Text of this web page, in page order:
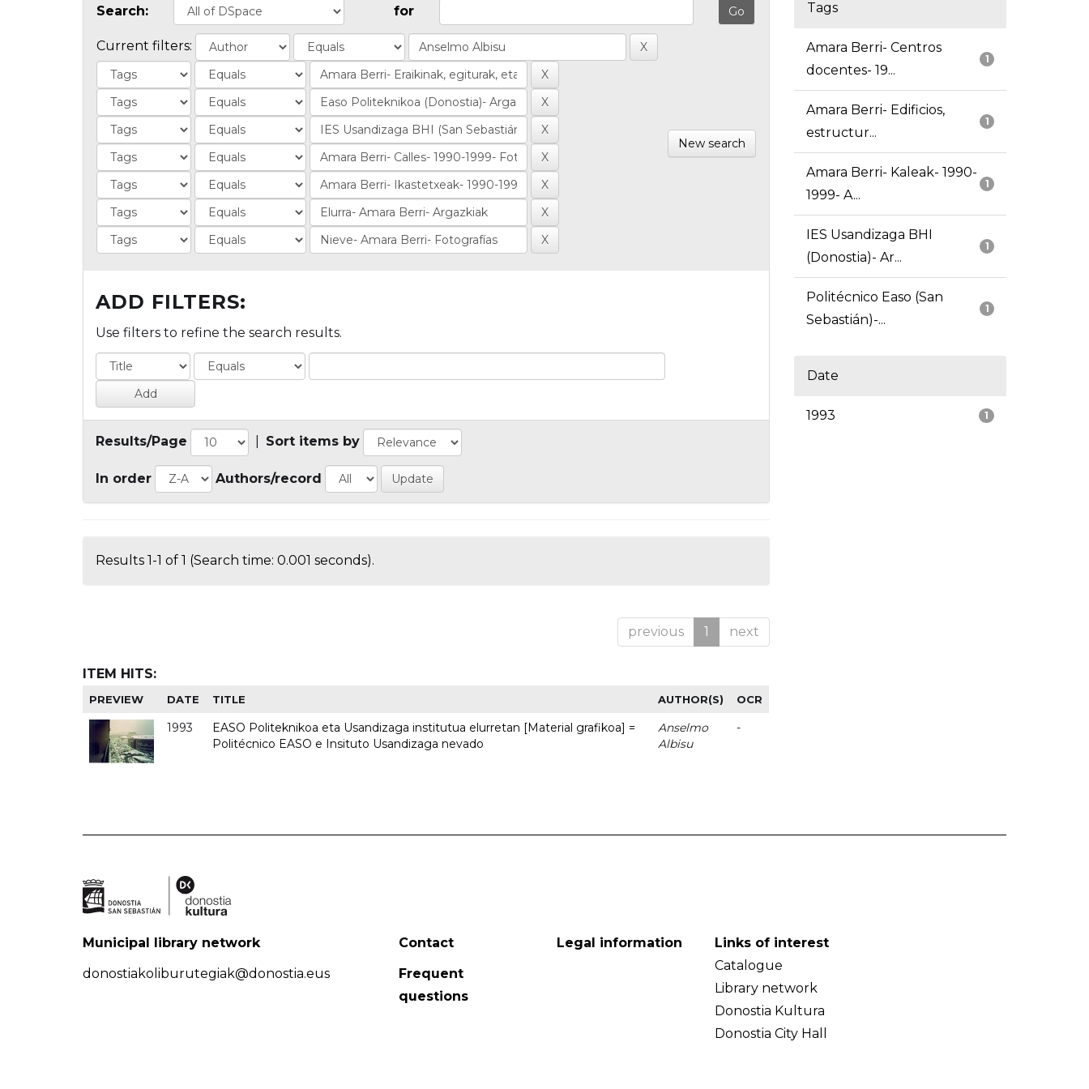
Search: for
Current filters:
New search
ADD FILTERS:
Use filters to refine the search results.
Results/Page Sort items by
In order Authors/record
Results 1-1 of 1 (Search time: 0.001 seconds).
previous 1 next
ITEM HITS:
PREVIEW DATE TITLE AUTHOR(S) OCR
1993
EASO Politeknikoa eta Usandizaga institutua elurretan [Material grafikoa] =
Politécnico EASO e Insituto Usandizaga nevado
Anselmo
Albisu
-
Tags
1
Amara Berri- Centros
docentes- 19...
1
Amara Berri- Edificios,
estructur...
1
Amara Berri- Kaleak- 1990-
1999- A...
1
IES Usandizaga BHI
(Donostia)- Ar...
1
Politécnico Easo (San
Sebastián)-...
Date
1
1993
Municipal library network
donostiakoliburutegiak@donostia.eus
Contact
Frequent
questions
Legal information
Links of interest
Catalogue
Library network
Donostia Kultura
Donostia City Hall